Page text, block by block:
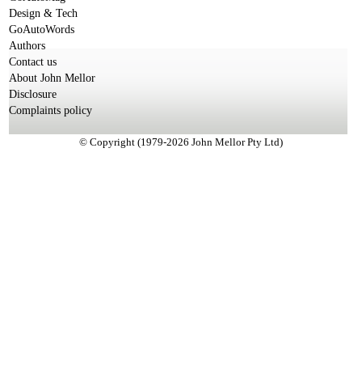
Design & Tech
GoAutoWords
Authors
Contact us
About John Mellor
Disclosure
Complaints policy
© Copyright (1979-2026 John Mellor Pty Ltd)